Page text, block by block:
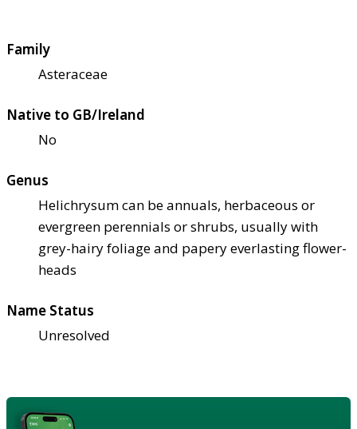
Family
Asteraceae
Native to GB/Ireland
No
Genus
Helichrysum can be annuals, herbaceous or
evergreen perennials or shrubs, usually with
grey-hairy foliage and papery everlasting flower-
heads
Name Status
Unresolved